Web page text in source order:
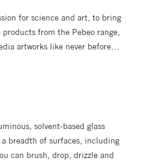
for science and art, to bring
from the Pebeo range,
artworks like never before…
solvent-based glass
breadth of surfaces, including
can brush, drop, drizzle and